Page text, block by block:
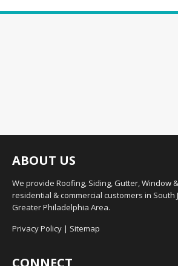
ABOUT US
We provide Roofing, Siding, Gutter, Window
residential & commercial customers in South
Greater Philadelphia Area.
Privacy Policy | Sitemap
CONNECT